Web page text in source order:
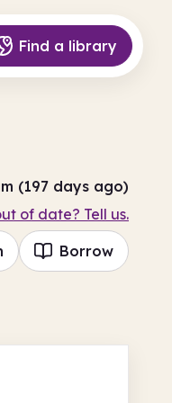
Find a library
(197 days ago)
of date? Tell us.
Borrow